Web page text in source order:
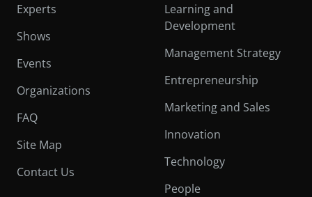
Experts
Shows
Events
Organizations
FAQ
Site Map
Contact Us
Learning and
Development
Management Strategy
Entrepreneurship
Marketing and Sales
Innovation
Technology
People